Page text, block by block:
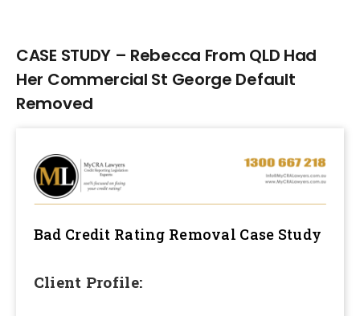
CASE STUDY – Rebecca From QLD Had
Her Commercial St George Default
Removed
Bad Credit Rating Removal Case Study
Client Profile: